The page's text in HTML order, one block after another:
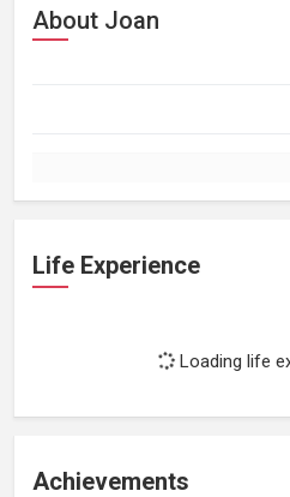
About Joan
Life Experience
Loading life
Achievements